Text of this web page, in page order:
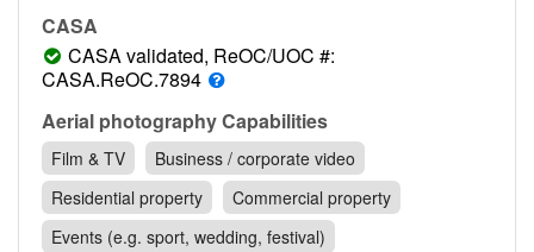
Training courses
Contact
Pilot Account
1300 029 829
CASA
CASA validated, ReOC/UOC #:
CASA.ReOC.7894
Aerial photography Capabilities
Film & TV
Business / corporate video
Residential property
Commercial property
Events (e.g. sport, wedding, festival)